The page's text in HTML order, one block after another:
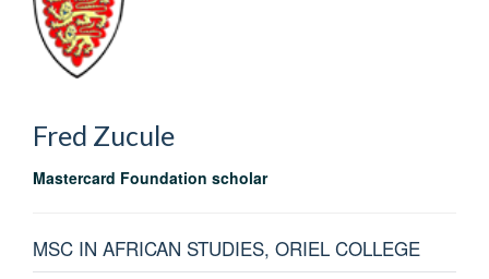
Fred Zucule
Mastercard Foundation scholar
MSC IN AFRICAN STUDIES, ORIEL COLLEGE